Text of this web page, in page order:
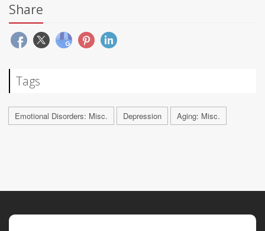
Share
Tags
Emotional Disorders: Misc. Depression Aging: Misc.